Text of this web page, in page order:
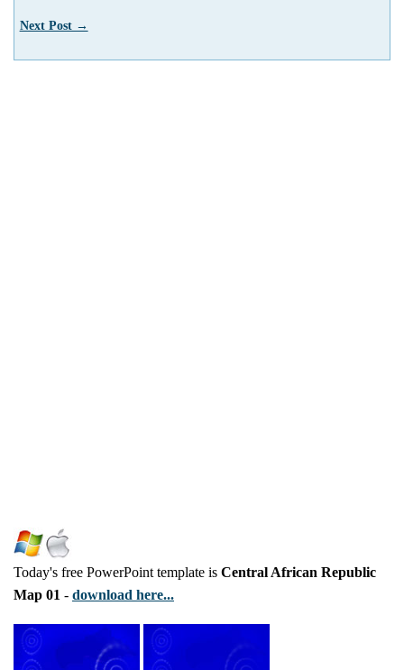
Next Post →
Today's free PowerPoint template is Central African Republic
Map 01 - download here...